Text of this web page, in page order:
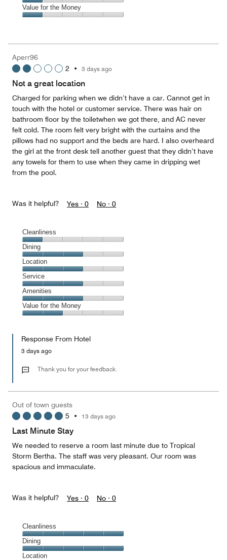
5
of
5
1
out
Amenities,
1
5
Value for the Money
1
out
of
Aperr96
2 • 3 days ago
Not a great location
Charged for parking when we didn’t have a car. Cannot get in
touch with the hotel or customer service. There was hair on
bathroom floor by the toiletwhen we got there, and AC never
felt cold. The room felt very bright with the curtains and the
pillows had no support and the beds are hard. I also overheard
the girl at the front desk tell another guest that they didn’t have
any towels for them to use when they came in dripping wet
from the pool.
Was it helpful? Yes · 0 No · 0
Cleanliness
Cleanliness,
1
out
of
5
Dining
Dining,
3
out
of
5
Location
Location,
3
out
of
5
Service
Service,
3
out
Amenities
Amenities,
3
of
Value for the Money
the
Money,
out
Response From Hotel
3 days ago
Thank you for your feedback.
Out of town guests
5 • 13 days ago
Last Minute Stay
We needed to reserve a room last minute due to Tropical
Storm Bertha. The staff was very pleasant. Our room was
spacious and immaculate.
Was it helpful? Yes · 0 No · 0
Cleanliness
Cleanliness,
5
Dining
Dining,
Location